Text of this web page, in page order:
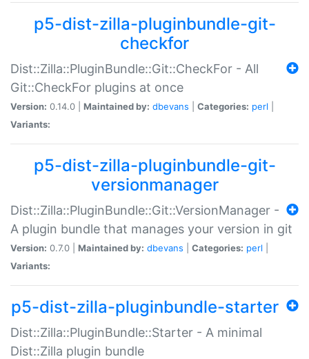
p5-dist-zilla-pluginbundle-git-
checkfor
Dist::Zilla::PluginBundle::Git::CheckFor - All
Git::CheckFor plugins at once
Version: 0.14.0 | Maintained by: dbevans Categories: perl
Variants:
p5-dist-zilla-pluginbundle-git-
versionmanager
Dist::Zilla::PluginBundle::Git::VersionManager -
A plugin bundle that manages your version in git
Version: 0.7.0 | Maintained by: dbevans Categories: perl
Variants:
p5-dist-zilla-pluginbundle-starter
Dist::Zilla::PluginBundle::Starter - A minimal
Dist::Zilla plugin bundle